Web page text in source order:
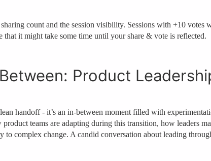
count and the session visibility. Sessions with +10 votes
that it might take some time until your share & vote is reflected.
Product
handoff - it’s an in‑between moment filled with
teams are adapting during this transition, how leaders
to complex change. A candid conversation about leading